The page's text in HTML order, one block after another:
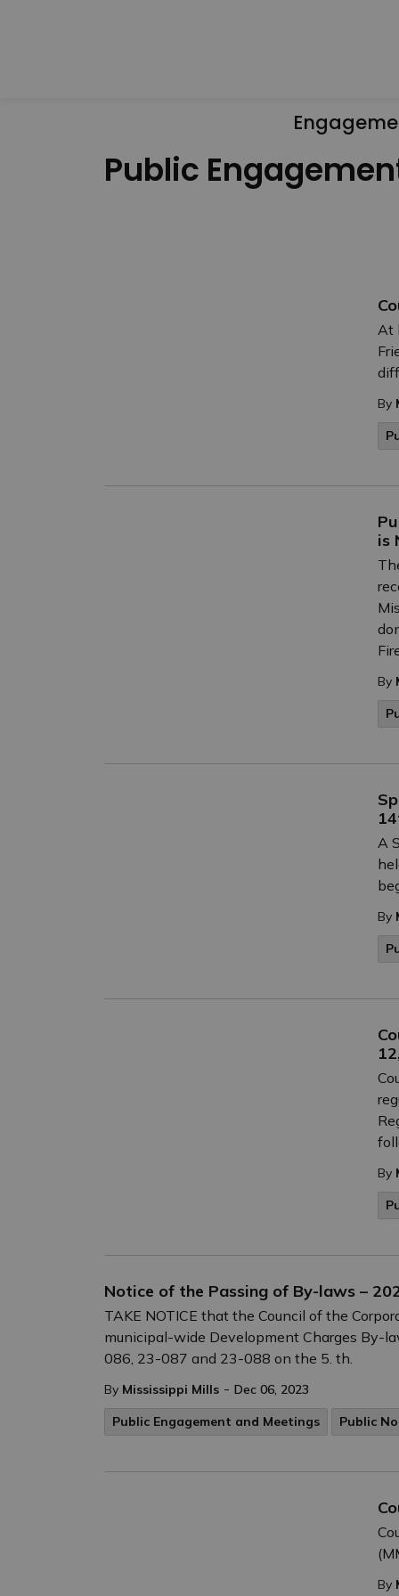
Public
At
By
is
By
A
By
By
Notice of the Passing of By-laws –
TAKE NOTICE that the Council of the
municipal-wide Development Charges
086, 23-087 and 23-088 on the 5. th.
By Mississippi Mills - Dec 06, 2023
Public Engagement and Meetings
Public
By